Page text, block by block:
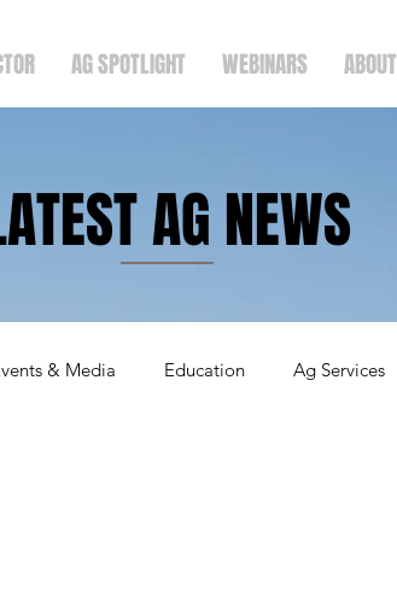
AG SPOTLIGHT WEBINARS ABOUT
AG NEWS
& Media Education Ag Services